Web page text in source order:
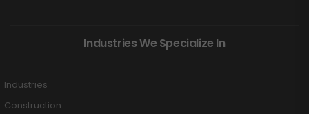
Industries We Specialize In
Industries
Construction